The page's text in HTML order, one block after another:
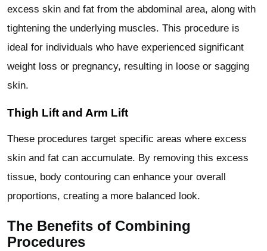
excess skin and fat from the abdominal area, along with
tightening the underlying muscles. This procedure is
ideal for individuals who have experienced significant
weight loss or pregnancy, resulting in loose or sagging
skin.
Thigh Lift and Arm Lift
These procedures target specific areas where excess
skin and fat can accumulate. By removing this excess
tissue, body contouring can enhance your overall
proportions, creating a more balanced look.
The Benefits of Combining
Procedures